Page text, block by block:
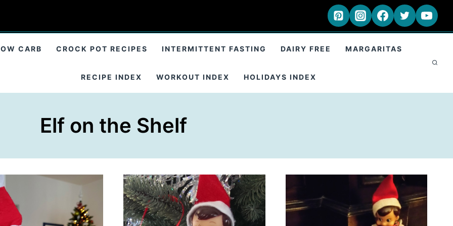
CARB CROCK POT RECIPES INTERMITTENT FASTING DAIRY FREE MARGARITAS
RECIPE INDEX WORKOUT INDEX HOLIDAYS INDEX
Elf on the Shelf